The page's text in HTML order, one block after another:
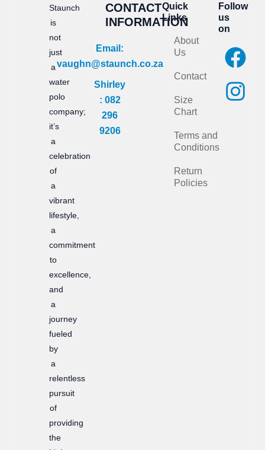
Staunch
is
not
just
a
water
polo
company;
it’s
a
celebration
of
a
vibrant
lifestyle,
a
commitment
to
excellence,
and
a
journey
fueled
by
a
relentless
pursuit
of
providing
the
CONTACT
INFORMATION
Email:
vaughn@staunch.co.za
Shirley
: 082
296
9206
Quick
Links
About
Us
Contact
Size
Chart
Terms and
Conditions
Return
Policies
Follow
us
on
F
a
c
I
n
s